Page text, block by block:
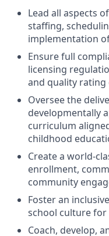
Lead all aspects
staffing,
implementation
Ensure full
licensing
and quality rating
Oversee the
developmentally
curriculum
childhood
Create a world-
enrollment,
community
Foster an
school culture
Coach, develop,